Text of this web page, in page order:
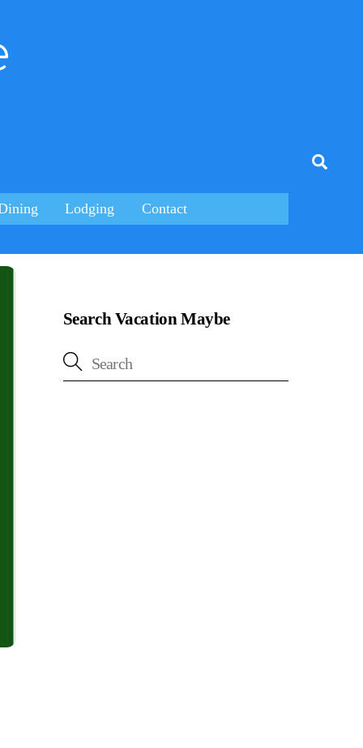
Lodging Contact
Search Vacation Maybe